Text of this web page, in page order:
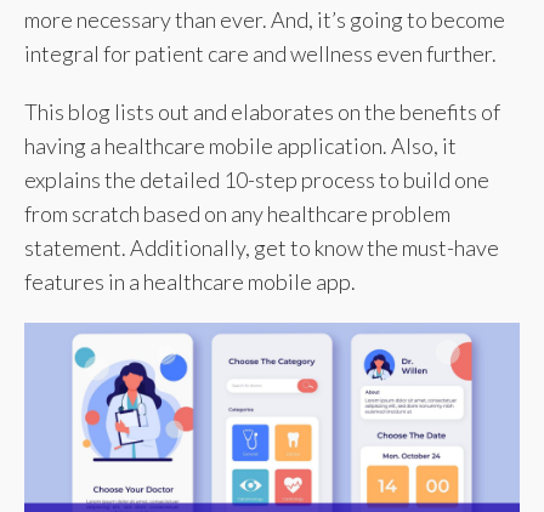
more necessary than ever. And, it’s going to become
integral for patient care and wellness even further.
This blog lists out and elaborates on the benefits of
having a healthcare mobile application. Also, it
explains the detailed 10-step process to build one
from scratch based on any healthcare problem
statement. Additionally, get to know the must-have
features in a healthcare mobile app.